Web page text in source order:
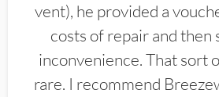
vent), he provided a
costs of repair and then
inconvenience. That sort
rare. I recommend